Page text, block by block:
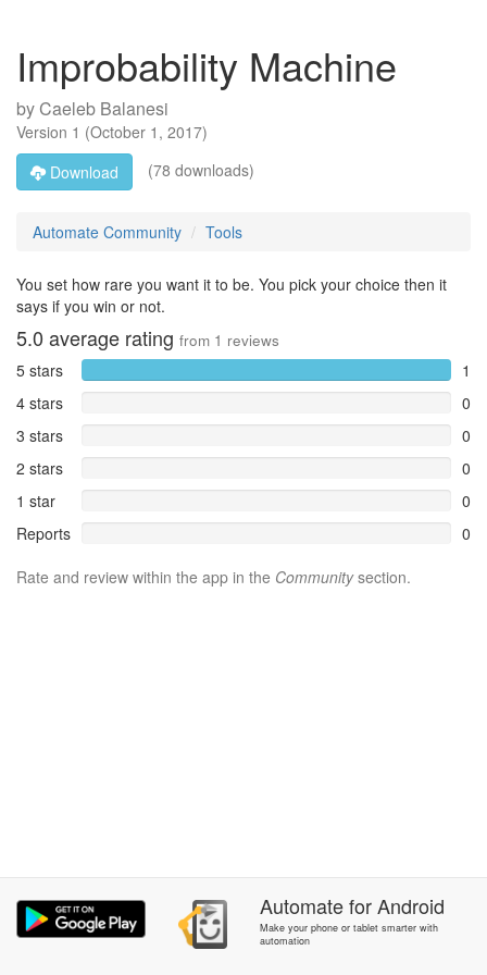
Improbability Machine
byCaeleb Balanesi
Version 1 (October 1, 2017)
Download
(78 downloads)
Automate Community Tools
You set how rare you want it to be. You pick your choice then it
says if you win or not.
5.0 average rating from 1 reviews
5 stars
1
4 stars
0
3 stars
0
2 stars
0
1 star
0
Reports
0
Rate and review within the app in the Communitysection.
AutomateforAndroid
Make your phone or tablet smarter with
automation